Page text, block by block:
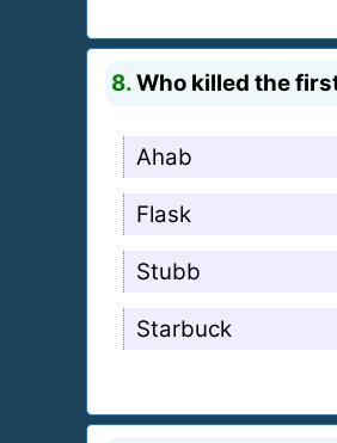
8.Who killed the
Ahab
Flask
Stubb
Starbuck